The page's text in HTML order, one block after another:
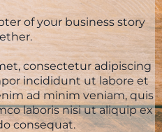
of your business story
consectetur adipiscing
incididunt ut labore et
ad minim veniam, quis
laboris nisi ut aliquip ex
consequat.